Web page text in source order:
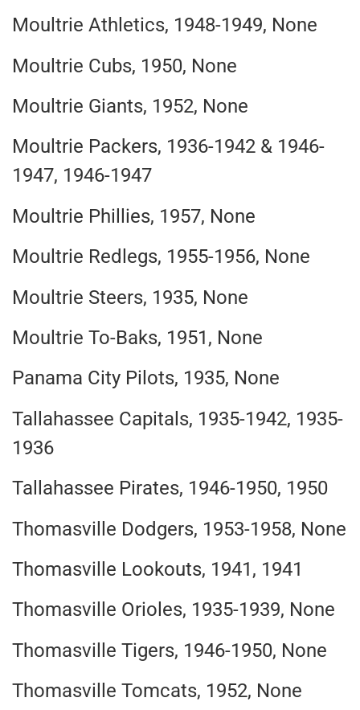
Moultrie Athletics, 1948-1949, None
Moultrie Cubs, 1950, None
Moultrie Giants, 1952, None
Moultrie Packers, 1936-1942 & 1946-
1947, 1946-1947
Moultrie Phillies, 1957, None
Moultrie Redlegs, 1955-1956, None
Moultrie Steers, 1935, None
Moultrie To-Baks, 1951, None
Panama City Pilots, 1935, None
Tallahassee Capitals, 1935-1942, 1935-
1936
Tallahassee Pirates, 1946-1950, 1950
Thomasville Dodgers, 1953-1958, None
Thomasville Lookouts, 1941, 1941
Thomasville Orioles, 1935-1939, None
Thomasville Tigers, 1946-1950, None
Thomasville Tomcats, 1952, None